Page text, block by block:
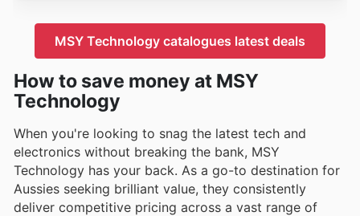
MSY Technology catalogues latest deals
How to save money at MSY
Technology
When you're looking to snag the latest tech and
electronics without breaking the bank, MSY
Technology has your back. As a go-to destination for
Aussies seeking brilliant value, they consistently
deliver competitive pricing across a vast range of